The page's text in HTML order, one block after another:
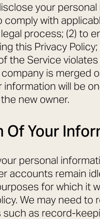
your
comply with
process; (2) to
this Privacy
the Service
is merged
information will be
new owner.
Of Your
personal
accounts remain
for which it
We may need
such as record-